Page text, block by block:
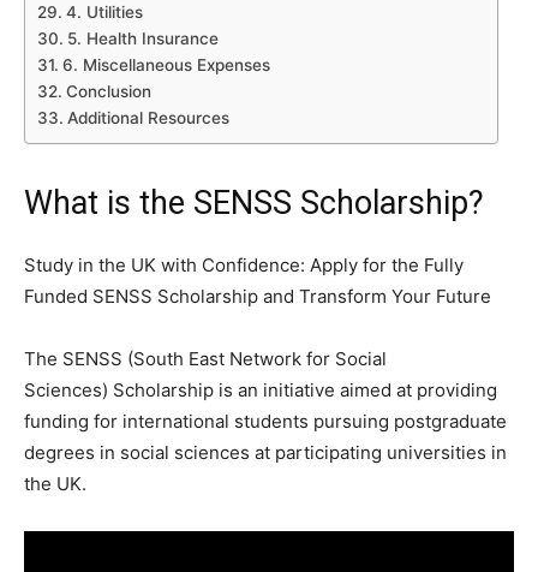
4. Utilities
5. Health Insurance
6. Miscellaneous Expenses
Conclusion
Additional Resources
What is the SENSS Scholarship?
Study in the UK with Confidence: Apply for the Fully
Funded SENSS Scholarship and Transform Your Future
The SENSS (South East Network for Social
Sciences) Scholarship is an initiative aimed at providing
funding for international students pursuing postgraduate
degrees in social sciences at participating universities in
the UK.